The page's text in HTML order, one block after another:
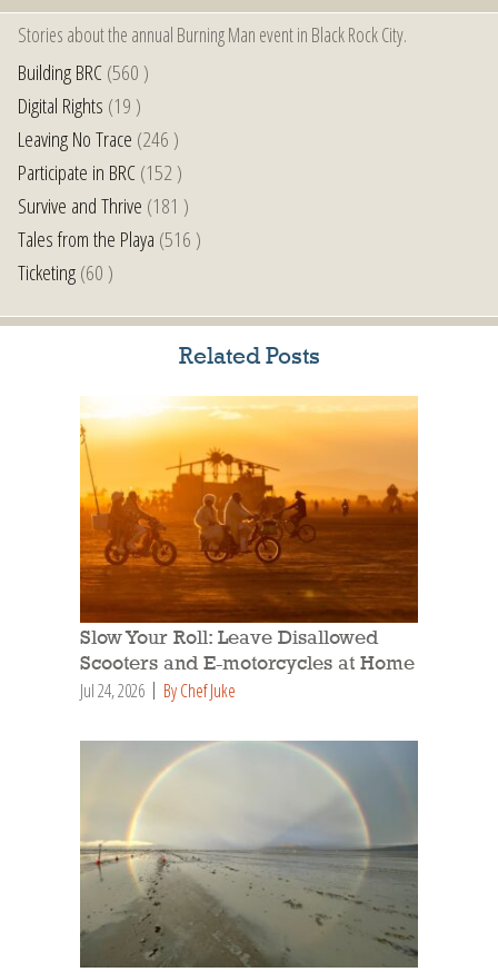
Stories about the annual Burning Man event in Black Rock City.
Building BRC(560 )
Digital Rights (19 )
Leaving No Trace (246 )
Participate in BRC(152 )
Survive and Thrive (181 )
Tales from the Playa (516 )
Ticketing(60 )
Related Posts
Slow Your Roll: Leave Disallowed
Scooters and E-motorcycles at Home
Jul 24, 2026 By Chef Juke